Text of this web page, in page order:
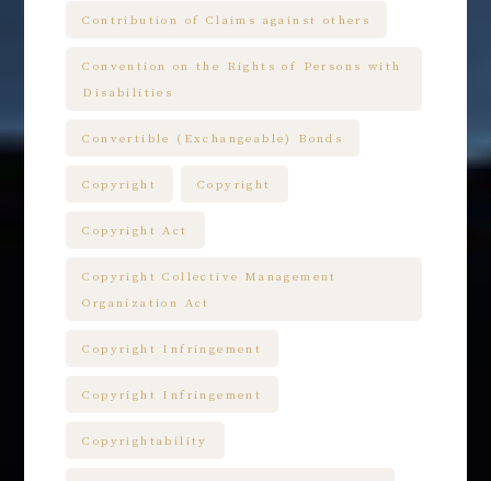
Contribution of Claims against others
Convention on the Rights of Persons with
Disabilities
Convertible (Exchangeable) Bonds
Copyright Copyright
Copyright Act
Copyright Collective Management
Organization Act
Copyright Infringement
Copyright Infringement
Copyrightability